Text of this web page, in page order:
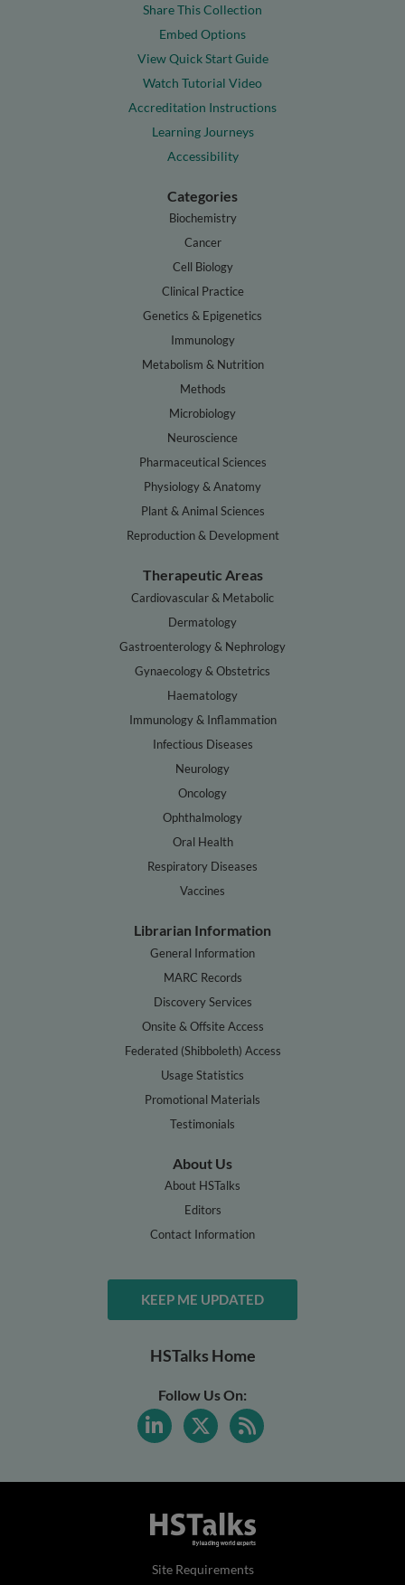
Share This Collection
Embed Options
View Quick Start Guide
Watch Tutorial Video
Accreditation Instructions
Learning Journeys
Accessibility
Categories
Biochemistry
Cancer
Cell Biology
Clinical Practice
Genetics & Epigenetics
Immunology
Metabolism & Nutrition
Methods
Microbiology
Neuroscience
Pharmaceutical Sciences
Physiology & Anatomy
Plant & Animal Sciences
Reproduction & Development
Therapeutic Areas
Cardiovascular & Metabolic
Dermatology
Gastroenterology & Nephrology
Gynaecology & Obstetrics
Haematology
Immunology & Inflammation
Infectious Diseases
Neurology
Oncology
Ophthalmology
Oral Health
Respiratory Diseases
Vaccines
Librarian Information
General Information
MARC Records
Discovery Services
Onsite & Offsite Access
Federated (Shibboleth) Access
Usage Statistics
Promotional Materials
Testimonials
About Us
About HSTalks
Editors
Contact Information
KEEP ME UPDATED
HSTalks Home
Follow Us On:
Site Requirements